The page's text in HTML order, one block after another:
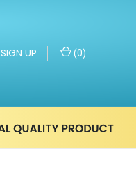
SIGN UP (0)